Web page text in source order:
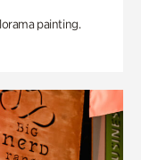
painting.